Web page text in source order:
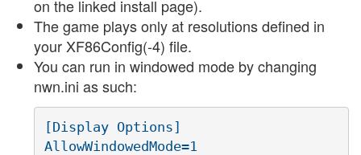
on the linked install page).
The game plays only at resolutions defined in
your XF86Config(-4) file.
You can run in windowed mode by changing
nwn.ini as such:
[Display Options]
AllowWindowedMode=1